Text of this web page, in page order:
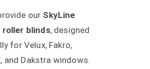
our SkyLine
roller blinds, designed
for Velux, Fakro,
and Dakstra windows.